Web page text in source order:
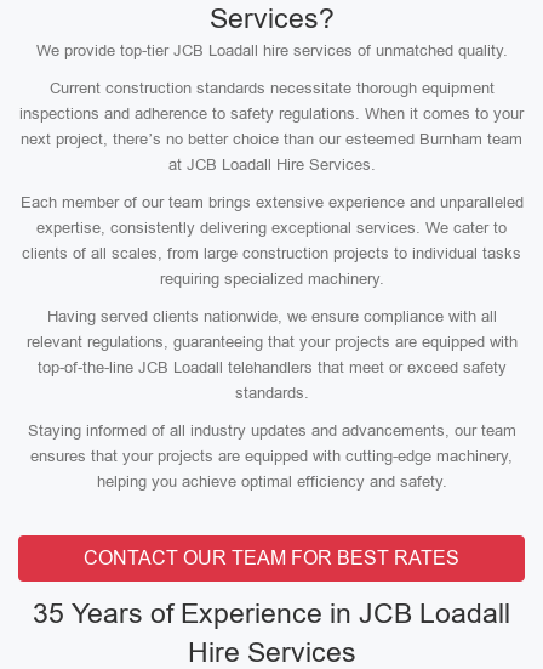
Services?
We provide top-tier JCB Loadall hire services of unmatched quality.
Current construction standards necessitate thorough equipment
inspections and adherence to safety regulations. When it comes to your
next project, there’s no better choice than our esteemed Burnham team
at JCB Loadall Hire Services.
Each member of our team brings extensive experience and unparalleled
expertise, consistently delivering exceptional services. We cater to
clients of all scales, from large construction projects to individual tasks
requiring specialized machinery.
Having served clients nationwide, we ensure compliance with all
relevant regulations, guaranteeing that your projects are equipped with
top-of-the-line JCB Loadall telehandlers that meet or exceed safety
standards.
Staying informed of all industry updates and advancements, our team
ensures that your projects are equipped with cutting-edge machinery,
helping you achieve optimal efficiency and safety.
CONTACT OUR TEAM FOR BEST RATES
35 Years of Experience in JCB Loadall
Hire Services